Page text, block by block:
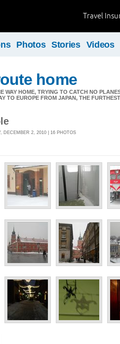
Travel
Photos Stories Videos
home
WAY HOME, TRYING TO CATCH NO
TO EUROPE FROM JAPAN, THE
DECEMBER 2, 2010 | 16 PHOTOS